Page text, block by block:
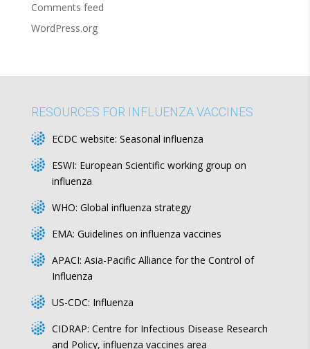
Comments feed
WordPress.org
RESOURCES FOR INFLUENZA VACCINES
ECDC website: Seasonal influenza
ESWI: European Scientific working group on
influenza
WHO: Global influenza strategy
EMA: Guidelines on influenza vaccines
APACI: Asia-Pacific Alliance for the Control of
Influenza
US-CDC: Influenza
CIDRAP: Centre for Infectious Disease Research
and Policy, influenza vaccines area